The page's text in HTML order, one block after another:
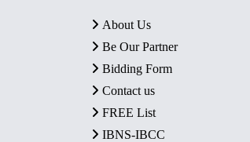
About Us
Be Our Partner
Bidding Form
Contact us
FREE List
IBNS-IBCC